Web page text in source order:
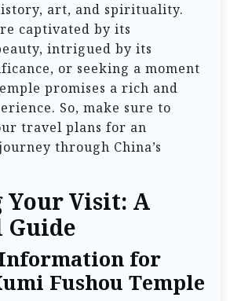
art, and spirituality.
captivated by its
intrigued by its
or seeking a moment
promises a rich and
So, make sure to
travel plans for an
through China’s
Your Visit: A
Guide
for
Fushou Temple